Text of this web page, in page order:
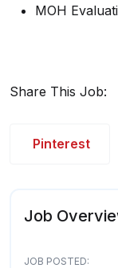
MOH
Share This Job:
Pinterest
Job
JOB POSTED: